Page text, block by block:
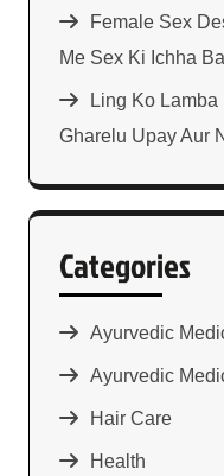
Female Sex
Me Sex Ki Ichha
Ling Ko Lamba
Gharelu Upay Aur
Categories
Ayurvedic
Ayurvedic
Hair Care
Health